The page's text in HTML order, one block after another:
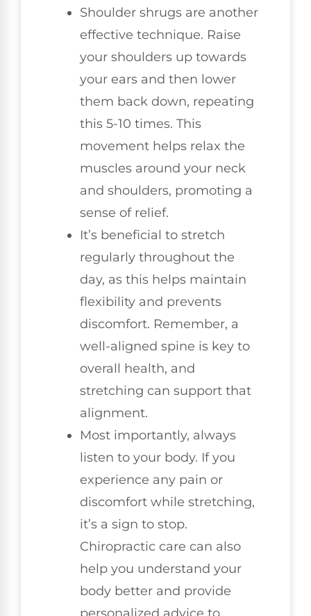
Shoulder shrugs are another
effective technique. Raise
your shoulders up towards
your ears and then lower
them back down, repeating
this 5-10 times. This
movement helps relax the
muscles around your neck
and shoulders, promoting a
sense of relief.
It’s beneficial to stretch
regularly throughout the
day, as this helps maintain
flexibility and prevents
discomfort. Remember, a
well-aligned spine is key to
overall health, and
stretching can support that
alignment.
Most importantly, always
listen to your body. If you
experience any pain or
discomfort while stretching,
it’s a sign to stop.
Chiropractic care can also
help you understand your
body better and provide